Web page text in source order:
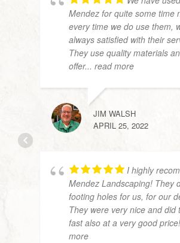
Mendez for quite some time
every time we do use them,
always satisfied with their
They use quality materials
offer... read more
JIM WALSH
APRIL 25, 2022
I highly
Mendez Landscaping! They
footing holes for us, for our
They were very nice and did
fast also at a very good price!
more